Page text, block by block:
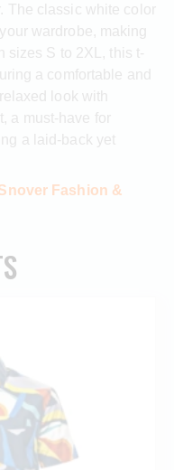
The classic white color
wardrobe, making
sizes S to 2XL, this t-
a comfortable and
look with
a must-have for
a laid-back yet
Fashion &